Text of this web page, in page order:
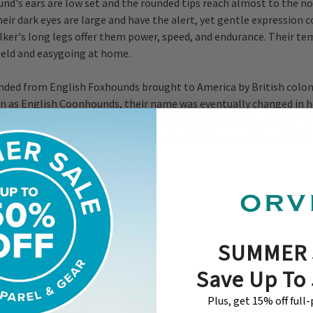
ears are low set and the rounded tips reach almost to the
dark eyes are large and have the alert, yet gentle expression
long legs offer them power, speed, and endurance. Their
and easygoing at home.
from English Foxhounds brought to America by British
as English Coonhounds, their name was eventually changed in
of the raccoon hunting breeds, the American Kennel
them until 2012.
Category
Save Up
Plus, get 15% off